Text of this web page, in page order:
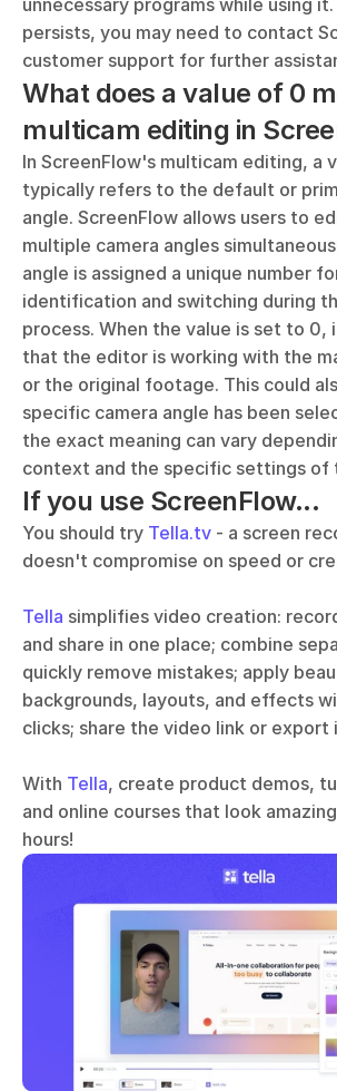
unnecessary programs while using
persists, you may need to contact
customer support for further
What does a value of 0
multicam editing in
In ScreenFlow's multicam editing, a
typically refers to the default or
angle. ScreenFlow allows users to
multiple camera angles
angle is assigned a unique number
identification and switching during
process. When the value is set to 0,
that the editor is working with the
or the original footage. This could
specific camera angle has been
the exact meaning can vary
context and the specific settings of
If you use ScreenFlow...
You should try Tella.tv - a screen
doesn't compromise on speed or
Tella simplifies video creation:
and share in one place; combine
quickly remove mistakes; apply
backgrounds, layouts, and effects
clicks; share the video link or export
With Tella, create product demos,
and online courses that look
hours!